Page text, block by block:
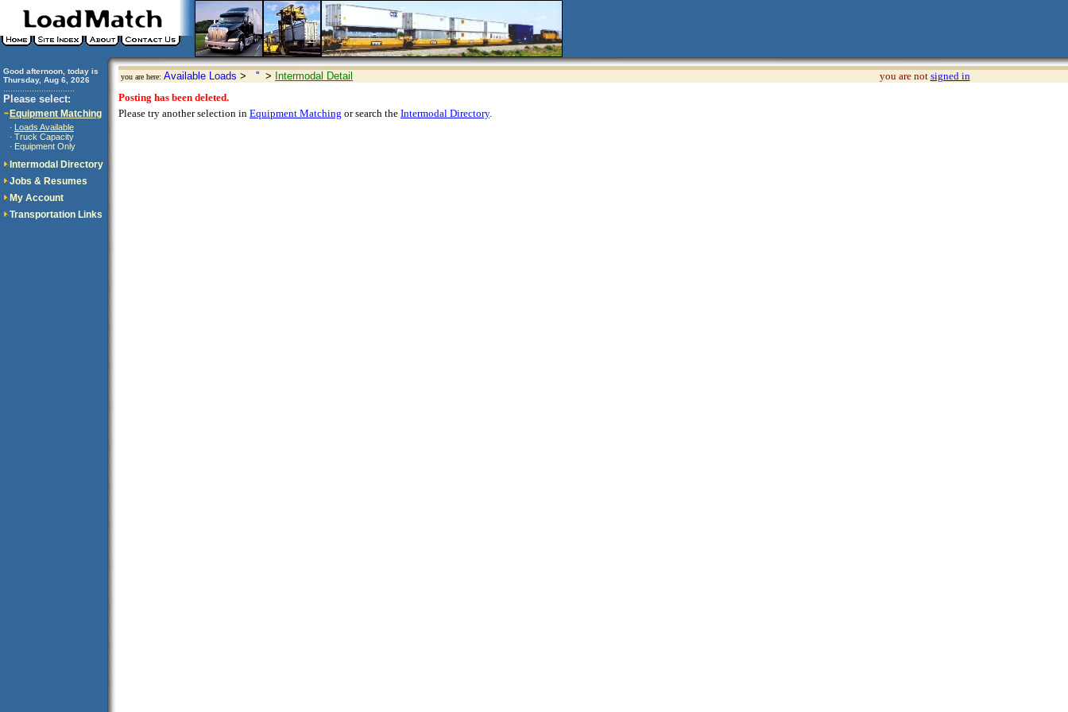
Good afternoon, today is
Thursday, Aug 6, 2026
Please select:
Equipment Matching
· Loads Available
· Truck Capacity
· Equipment Only
Intermodal Directory
Jobs & Resumes
My Account
Transportation Links
you are here: Available Loads > '' > Intermodal Detail you are not signed in
Posting has been deleted.
Please try another selection in Equipment Matching or search the Intermodal Directory.